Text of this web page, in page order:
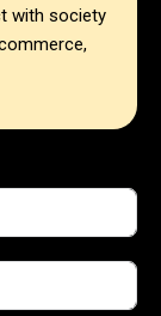
with society